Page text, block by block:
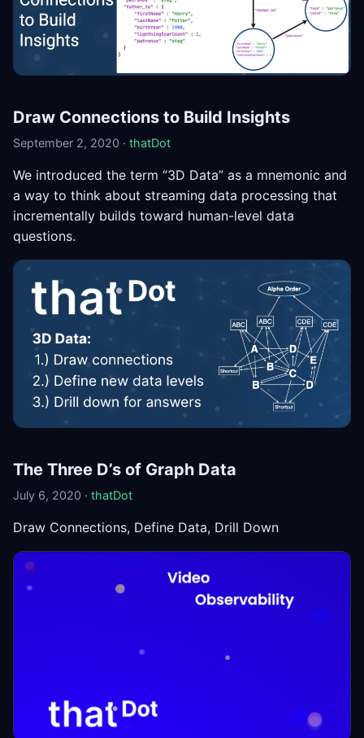
Draw Connections to Build Insights
September 2, 2020 · thatDot
We introduced the term “3D Data” as a mnemonic and
a way to think about streaming data processing that
incrementally builds toward human-level data
questions.
The Three D’s of Graph Data
July 6, 2020 · thatDot
Draw Connections, Define Data, Drill Down